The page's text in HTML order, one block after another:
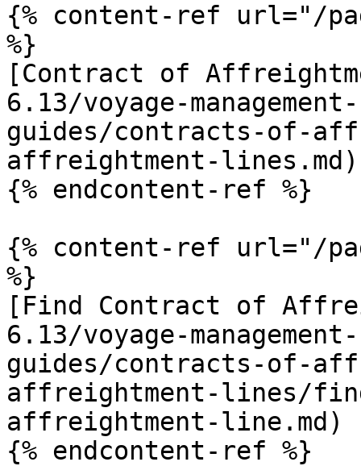
{% content-ref url="/
%}
[Contract of
6.13/voyage-
guides/contracts-of-
affreightment-lines.md)
{% endcontent-ref %}
{% content-ref url="/
%}
[Find Contract of
6.13/voyage-
guides/contracts-of-
affreightment-lines/
affreightment-line.md)
{% endcontent-ref %}